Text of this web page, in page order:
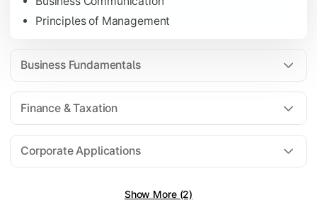
Principles of Management
Business Fundamentals
Finance & Taxation
Corporate Applications
Show More (2)
Gain knowledge of taxation systems, cost management, and
Direct Taxation
Banking Theory
Human Resource Management
Understand corporate finance, auditing, and marketing